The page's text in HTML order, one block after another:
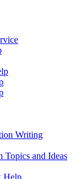
Writing
Topics and Ideas